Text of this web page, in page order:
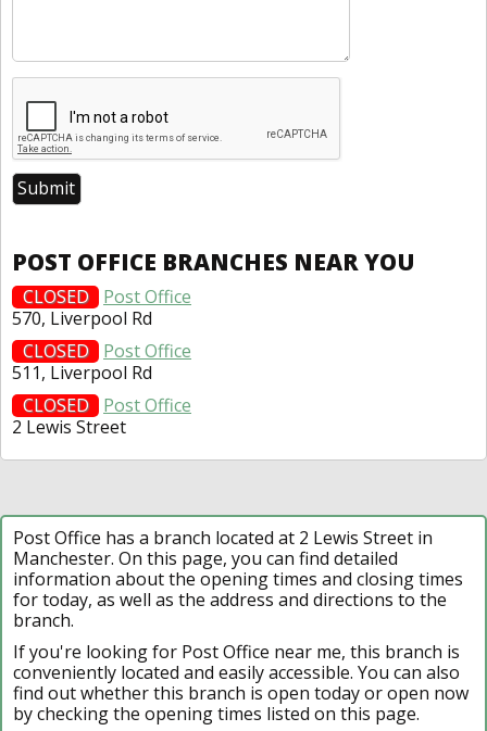
POST OFFICE BRANCHES NEAR YOU
CLOSED
Post Office
570, Liverpool Rd
CLOSED
Post Office
511, Liverpool Rd
CLOSED
Post Office
2 Lewis Street
Post Office has a branch located at 2 Lewis Street in
Manchester. On this page, you can find detailed
information about the opening times and closing times
for today, as well as the address and directions to the
branch.
If you're looking for Post Office near me, this branch is
conveniently located and easily accessible. You can also
find out whether this branch is open today or open now
by checking the opening times listed on this page.